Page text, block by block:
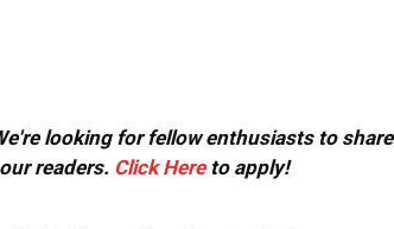
looking for fellow enthusiasts to share
readers. Click Hereto apply!